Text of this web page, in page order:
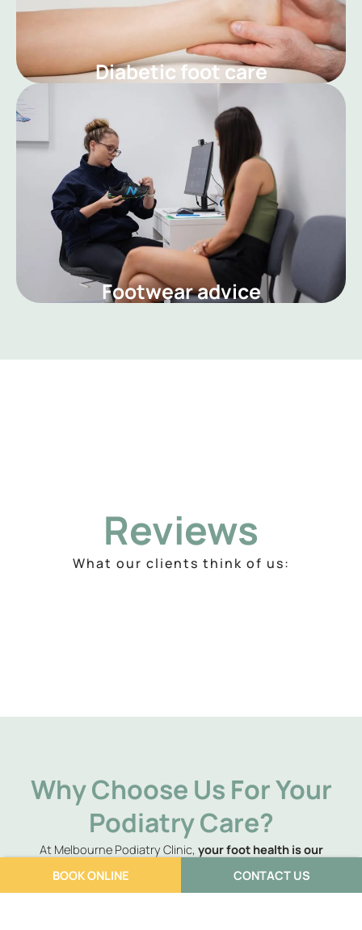
Diabetic foot care
Footwear advice
Reviews
What our clients think of us:
Why Choose Us For Your
Podiatry Care?
At Melbourne Podiatry Clinic, your foot health is our
number one priority
. We understand that foot pain can
BOOK ONLINE CONTACT US